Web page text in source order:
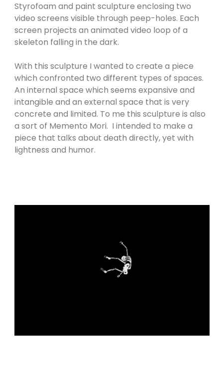
Styrofoam and paint sculpture enclosing two
video screens visible through peep-holes. Each
screen projects an animated video loop of a
skeleton falling in the dark.
With this sculpture I wanted to create a piece
which confronted two different types of spaces.
An internal space which seems expansive and
intangible and an external space that is very
concrete and limited. To me this sculpture is also
a sort of Memento Mori. I intended to make a
piece that talks about death directly, yet with
lightness and humor.